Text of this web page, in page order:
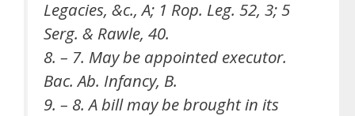
Legacies, &c., A; 1 Rop. Leg. 52, 3; 5
Serg. & Rawle, 40.
8. – 7. May be appointed executor.
Bac. Ab. Infancy, B.
9. – 8. A bill may be brought in its